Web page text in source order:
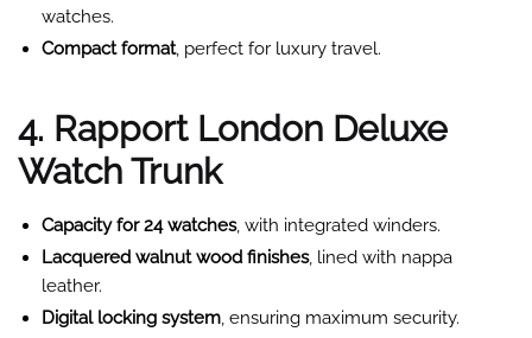
watches.
Compact format, perfect for luxury travel.
4. Rapport London Deluxe
Watch Trunk
Capacity for 24 watches, with integrated winders.
Lacquered walnut wood finishes, lined with nappa
leather.
Digital locking system, ensuring maximum security.